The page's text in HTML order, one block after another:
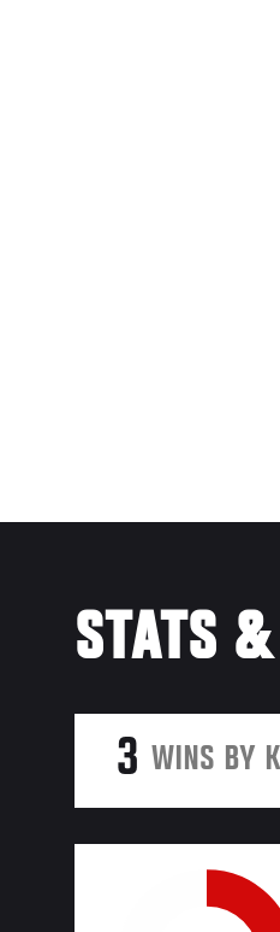
STATS
3 WINS BY